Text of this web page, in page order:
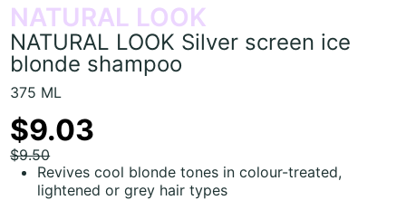
NATURAL LOOK
NATURAL LOOK Silver screen ice
blonde shampoo
375 ML
$9.03
$9.50
Revives cool blonde tones in colour-treated,
lightened or grey hair types